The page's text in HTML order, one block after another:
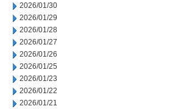
2026/01/30
2026/01/29
2026/01/28
2026/01/27
2026/01/26
2026/01/25
2026/01/23
2026/01/22
2026/01/21